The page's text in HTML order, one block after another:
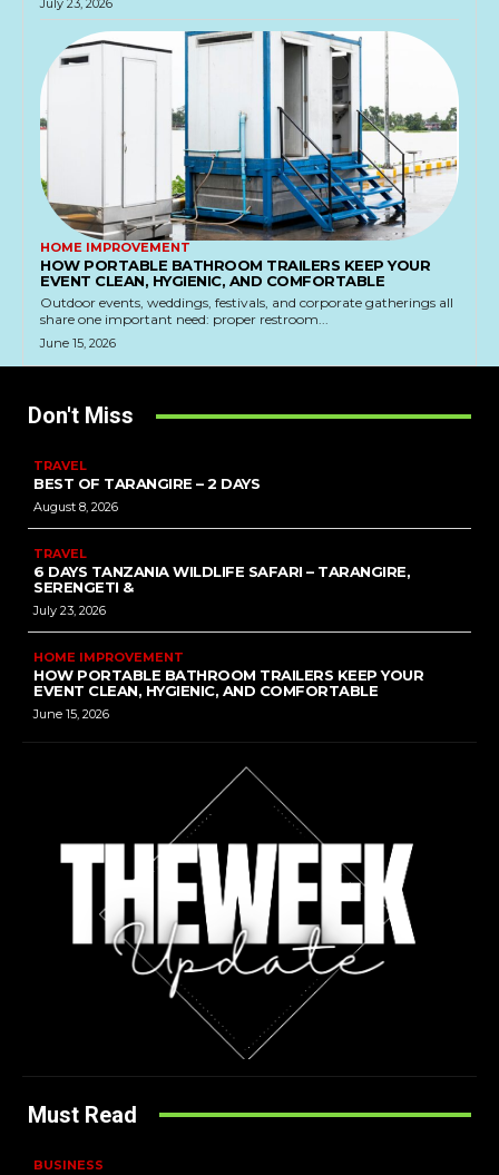
July 23, 2026
HOME IMPROVEMENT
HOW PORTABLE BATHROOM TRAILERS KEEP YOUR
EVENT CLEAN, HYGIENIC, AND COMFORTABLE
Outdoor events, weddings, festivals, and corporate gatherings all
share one important need: proper restroom...
June 15, 2026
Don't Miss
TRAVEL
BEST OF TARANGIRE – 2 DAYS
August 8, 2026
TRAVEL
6 DAYS TANZANIA WILDLIFE SAFARI – TARANGIRE,
SERENGETI &
July 23, 2026
HOME IMPROVEMENT
HOW PORTABLE BATHROOM TRAILERS KEEP YOUR
EVENT CLEAN, HYGIENIC, AND COMFORTABLE
June 15, 2026
Must Read
BUSINESS